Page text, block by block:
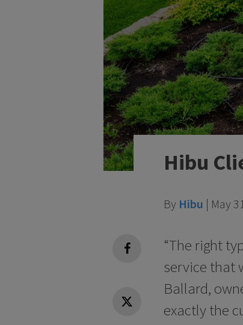
Hibu
By Hibu | May
facebook
Twitter
“The right
service that
Ballard,
exactly the